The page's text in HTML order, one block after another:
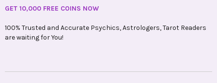
GET 10,000 FREE COINS NOW
100% Trusted and Accurate Psychics, Astrologers, Tarot Readers
are waiting for You!